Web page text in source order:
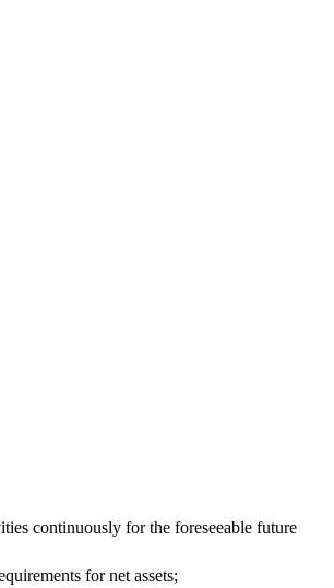
continuously for the foreseeable future
for net assets;